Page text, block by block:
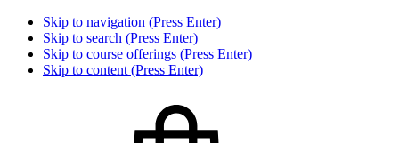
Skip to navigation (Press Enter)
Skip to search (Press Enter)
Skip to course offerings (Press Enter)
Skip to content (Press Enter)